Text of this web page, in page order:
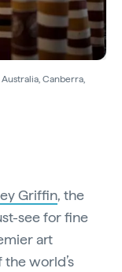
Canberra,
Griffin, the
see for fine
art
world’s